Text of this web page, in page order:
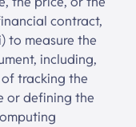
contract,
to measure the
including,
tracking the
or defining the